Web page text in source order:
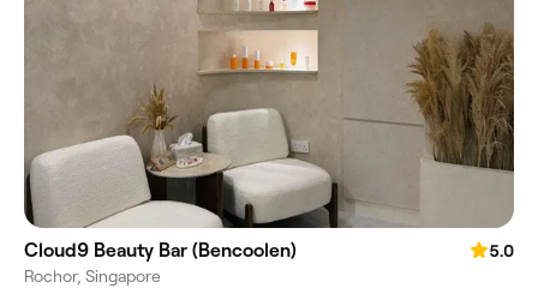
Cloud9 Beauty Bar (Bencoolen)
5.0
Rochor, Singapore